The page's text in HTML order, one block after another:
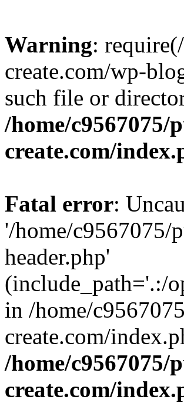
Warning:
create.com/wp-
such file or
/home/
create.com/
Fatal error:
'/home/c9567075/
header.php'
(include_path='.:/
in /home/
create.com/
/home/
create.com/